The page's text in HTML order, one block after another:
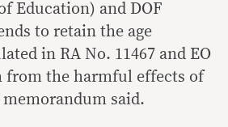
Education) and DOF
to retain the age
in RA No. 11467 and EO
from the harmful effects of
said.